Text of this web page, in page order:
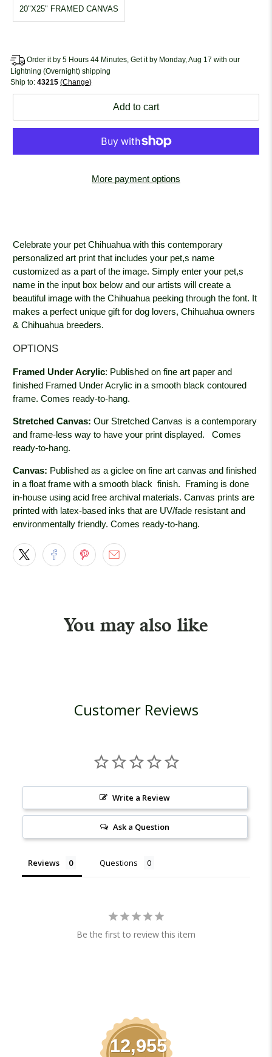
20"X25" FRAMED CANVAS
Order it by 5 Hours 44 Minutes, Get it by Monday, Aug 17 with our
Lightning (Overnight) shipping
Ship to:43215 Change
Add to cart
More payment options
Celebrate your pet Chihuahua with this contemporary
personalized art print that includes your pet,s name
customized as a part of the image. Simply enter your pet,s
name in the input box below and our artists will create a
beautiful image with the Chihuahua peeking through the font. It
makes a perfect unique gift for dog lovers, Chihuahua owners
& Chihuahua breeders.
OPTIONS
Framed Under Acrylic: Published on fine art paper and
finished Framed Under Acrylic in a smooth black contoured
frame. Comes ready-to-hang.
Stretched Canvas:Our Stretched Canvas is a contemporary
and frame-less way to have your print displayed.
Comes
ready-to-hang.
Canvas: Published as a giclee on fine art canvas and finished
in a float frame with a smooth black finish. Framing is done
in-house using acid free archival materials. Canvas prints are
printed with latex-based inks that are UV/fade resistant and
environmentally friendly. Comes ready-to-hang.
You may also like
Customer Reviews
Write a Review
Ask a Question
Reviews Questions
Be the first to review this item
12,955